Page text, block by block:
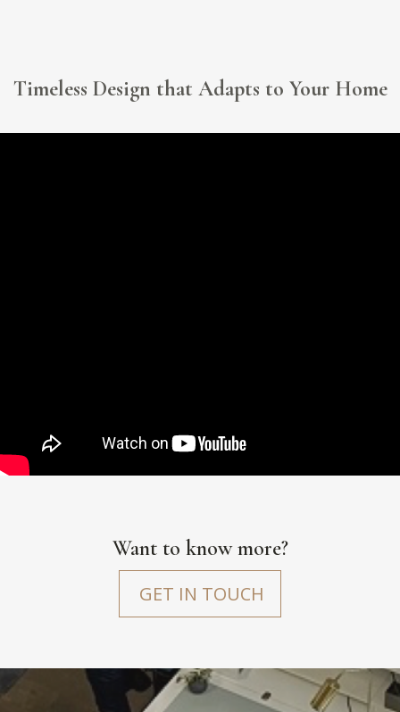
Timeless Design that Adapts to Your Home
Want to know more?
GET IN TOUCH